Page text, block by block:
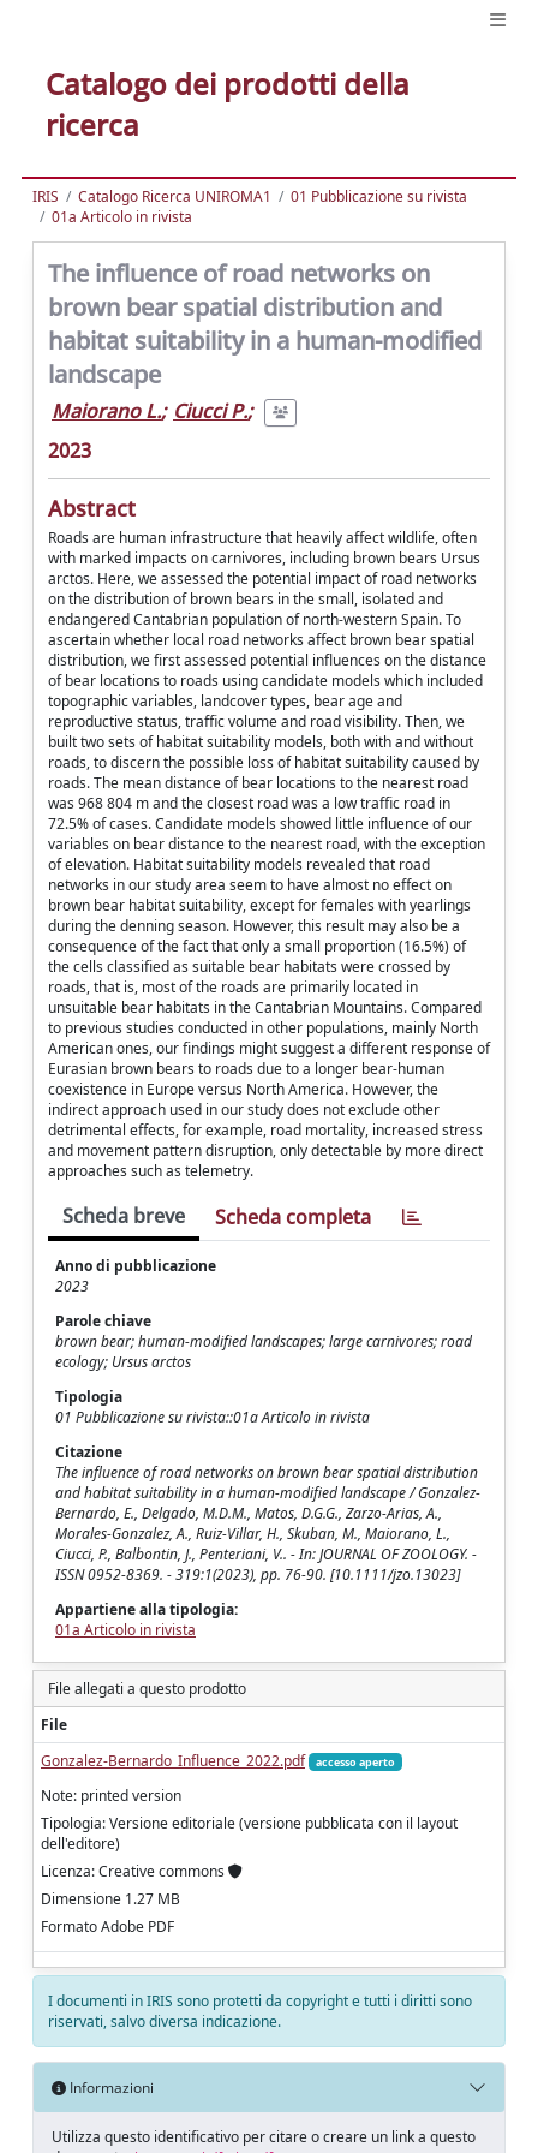
Catalogo dei prodotti della
ricerca
IRIS Catalogo Ricerca UNIROMA1
01 Pubblicazione su rivista
01a Articolo in rivista
The influence of road networks on
brown bear spatial distribution and
habitat suitability in a human-modified
landscape
Maiorano L.; Ciucci P.;
2023
Abstract
Roads are human infrastructure that heavily affect wildlife, often
with marked impacts on carnivores, including brown bears Ursus
arctos. Here, we assessed the potential impact of road networks
on the distribution of brown bears in the small, isolated and
endangered Cantabrian population of north-western Spain. To
ascertain whether local road networks affect brown bear spatial
distribution, we first assessed potential influences on the distance
of bear locations to roads using candidate models which included
topographic variables, landcover types, bear age and
reproductive status, traffic volume and road visibility. Then, we
built two sets of habitat suitability models, both with and without
roads, to discern the possible loss of habitat suitability caused by
roads. The mean distance of bear locations to the nearest road
was 968 804 m and the closest road was a low traffic road in
72.5% of cases. Candidate models showed little influence of our
variables on bear distance to the nearest road, with the exception
of elevation. Habitat suitability models revealed that road
networks in our study area seem to have almost no effect on
brown bear habitat suitability, except for females with yearlings
during the denning season. However, this result may also be a
consequence of the fact that only a small proportion (16.5%) of
the cells classified as suitable bear habitats were crossed by
roads, that is, most of the roads are primarily located in
unsuitable bear habitats in the Cantabrian Mountains. Compared
to previous studies conducted in other populations, mainly North
American ones, our findings might suggest a different response of
Eurasian brown bears to roads due to a longer bear-human
coexistence in Europe versus North America. However, the
indirect approach used in our study does not exclude other
detrimental effects, for example, road mortality, increased stress
and movement pattern disruption, only detectable by more direct
approaches such as telemetry.
Scheda breve Scheda completa
Anno di pubblicazione
2023
Parole chiave
brown bear; human-modified landscapes; large carnivores; road
ecology; Ursus arctos
Tipologia
01 Pubblicazione su rivista::01a Articolo in rivista
Citazione
The influence of road networks on brown bear spatial distribution
and habitat suitability in a human-modified landscape / Gonzalez-
Bernardo, E., Delgado, M.D.M., Matos, D.G.G., Zarzo-Arias, A.,
Morales-Gonzalez, A., Ruiz-Villar, H., Skuban, M., Maiorano, L.,
Ciucci, P., Balbontin, J., Penteriani, V.. - In: JOURNAL OF ZOOLOGY. -
ISSN 0952-8369. - 319:1(2023), pp. 76-90. [10.1111/jzo.13023]
Appartiene alla tipologia:
01a Articolo in rivista
File allegati a questo prodotto
File
Gonzalez-Bernardo_Influence_2022.pdf
accesso aperto
Note: printed version
Tipologia: Versione editoriale (versione pubblicata con il layout
dell'editore)
Licenza: Creative commons
Dimensione 1.27 MB
Formato Adobe PDF
I documenti in IRIS sono protetti da copyright e tutti i diritti sono
riservati, salvo diversa indicazione.
Informazioni
Utilizza questo identificativo per citare o creare un link a questo